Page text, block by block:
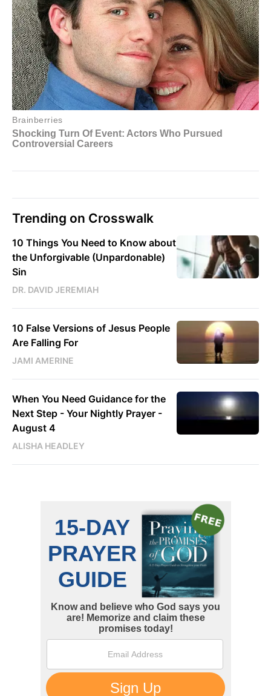
Trending on Crosswalk
10 Things You Need to Know about
the Unforgivable (Unpardonable)
Sin
DR. DAVID JEREMIAH
10 False Versions of Jesus People
Are Falling For
JAMI AMERINE
When You Need Guidance for the
Next Step - Your Nightly Prayer -
August 4
ALISHA HEADLEY